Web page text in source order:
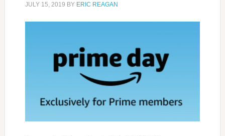
JULY 15, 2019 BY ERIC REAGAN